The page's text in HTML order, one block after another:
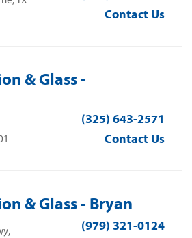
Contact Us
& Glass -
(325) 643-2571
Contact Us
& Glass - Bryan
(979) 321-0124